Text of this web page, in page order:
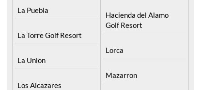
La Puebla
La Torre Golf Resort
La Union
Los Alcazares
Hacienda del Alamo
Golf Resort
Lorca
Mazarron